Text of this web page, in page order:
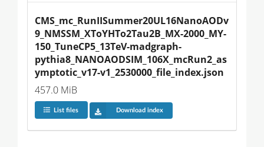
CMS_mc_RunIISummer20UL16NanoAODv
9_NMSSM_XToYHTo2Tau2B_MX-2000_MY-
150_TuneCP5_13TeV-madgraph-
pythia8_NANOAODSIM_106X_mcRun2_as
ymptotic_v17-v1_2530000_file_index.json
457.0 MiB
List files Download index